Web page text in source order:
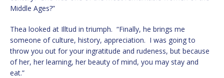
Middle Ages?”
Thea looked at Illtud in triumph. “Finally, he brings me
someone of culture, history, appreciation. I was going to
throw you out for your ingratitude and rudeness, but because
of her, her learning, her beauty of mind, you may stay and
eat.”